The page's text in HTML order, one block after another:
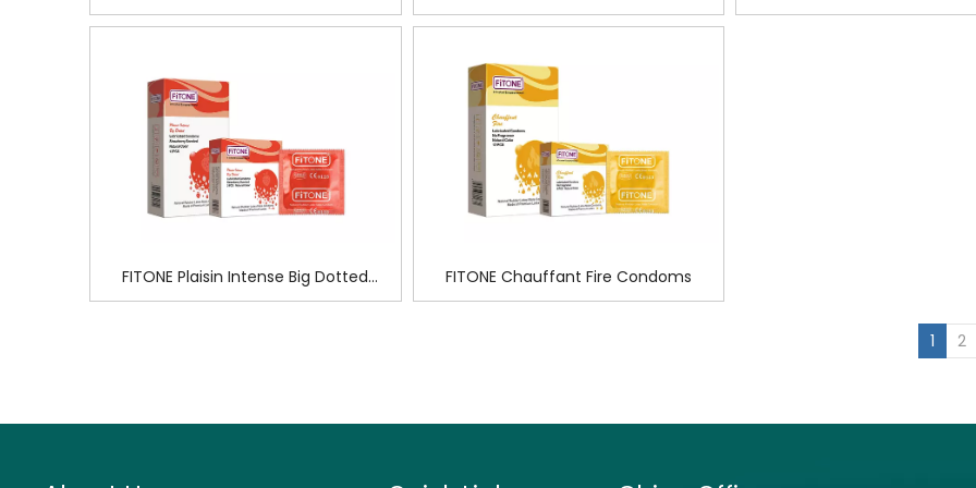
Condoms
Condoms
FITONE Plaisin Intense Big Dotted
Condoms
FITONE Chauffant Fire Condoms
1 2